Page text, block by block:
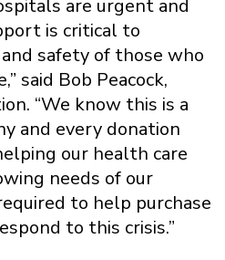
are urgent and
is critical to
safety of those who
said Bob Peacock,
“We know this is a
and every donation
our health care
needs of our
to help purchase
to this crisis.”